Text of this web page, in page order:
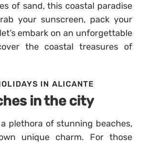
of sand, this coastal paradise
your sunscreen, pack your
embark on an unforgettable
the coastal treasures of
IN ALICANTE
in the city
plethora of stunning beaches,
unique charm. For those